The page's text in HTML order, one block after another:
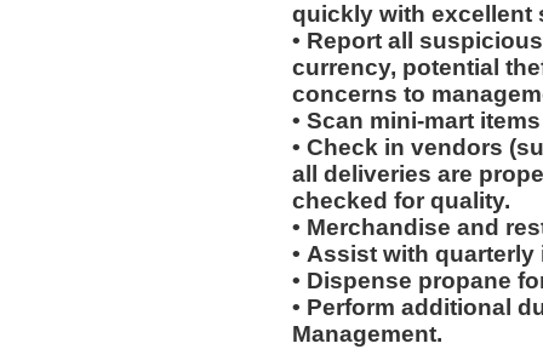
quickly with excellent
• Report all
currency, potential
concerns to
• Scan mini-mart
• Check in vendors
all deliveries are
checked for quality.
• Merchandise and
• Assist with
• Dispense propane
• Perform additional
Management.